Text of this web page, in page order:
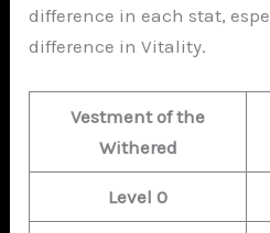
difference in each stat,
difference in Vitality.
Vestment of the
Withered
Level 0